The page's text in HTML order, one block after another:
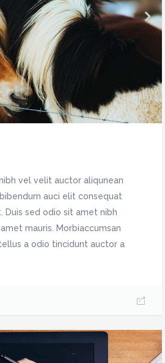
vel velit auctor aliqunean
auci elit consequat
Duis sed odio sit amet nibh
mauris. Morbiaccumsan
a odio tincidunt auctor a